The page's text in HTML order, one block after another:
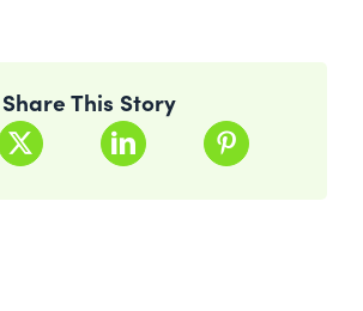
Share This Story